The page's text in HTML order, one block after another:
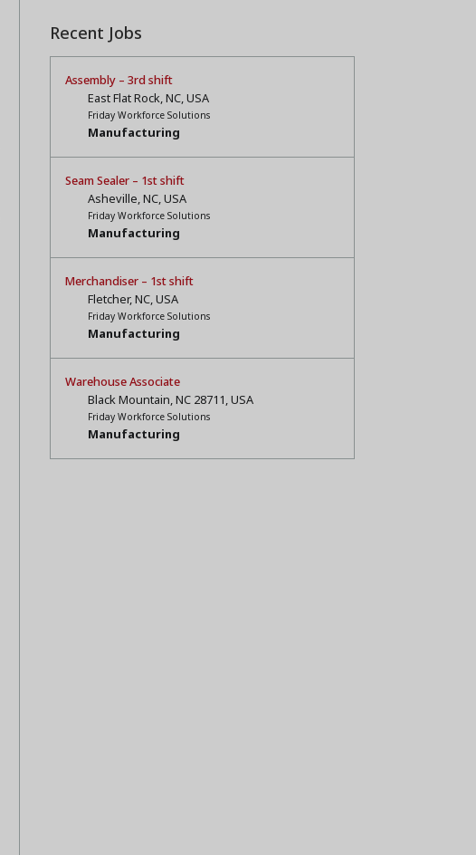
Recent Jobs
Assembly – 3rd shift
East Flat Rock, NC, USA
Friday Workforce Solutions
Manufacturing
Seam Sealer – 1st shift
Asheville, NC, USA
Friday Workforce Solutions
Manufacturing
Merchandiser – 1st shift
Fletcher, NC, USA
Friday Workforce Solutions
Manufacturing
Warehouse Associate
Black Mountain, NC 28711, USA
Friday Workforce Solutions
Manufacturing